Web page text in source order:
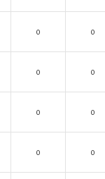
0 0
0 0
0 0
0 0